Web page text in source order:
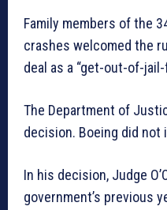
Family members of the
crashes welcomed the
deal as a “get-out-of-
The Department of
decision. Boeing did not
In his decision, Judge
government’s previous